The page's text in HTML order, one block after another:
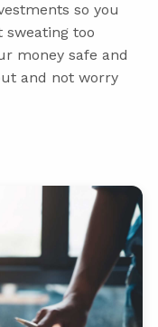
so you
too
money safe and
and not worry